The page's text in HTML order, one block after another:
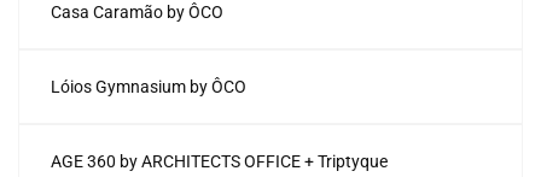
Casa Caramão by ÔCO
Lóios Gymnasium by ÔCO
AGE 360 by ARCHITECTS OFFICE + Triptyque